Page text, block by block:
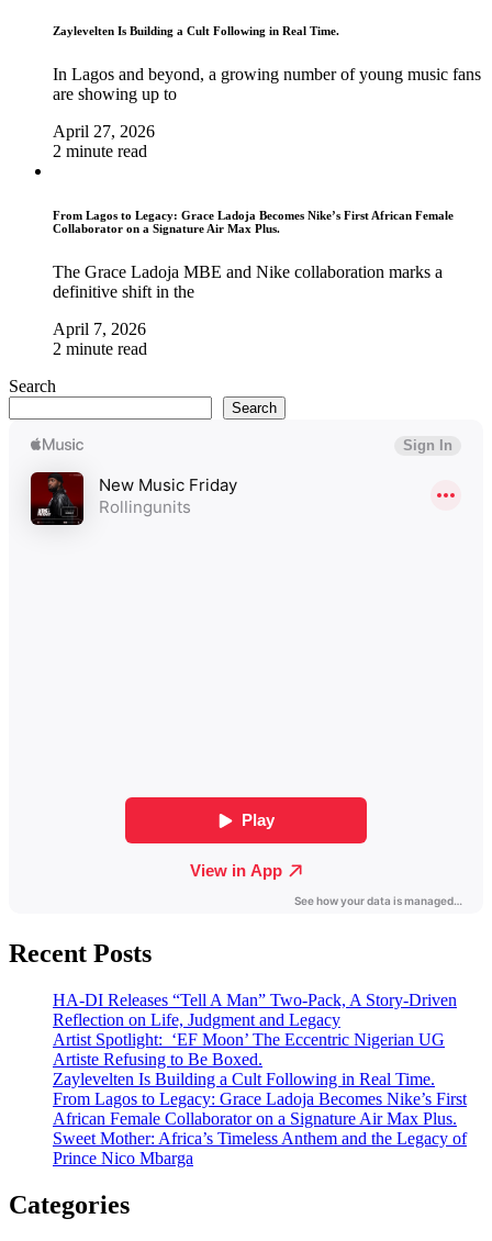
Zaylevelten Is Building a Cult Following in Real Time.
In Lagos and beyond, a growing number of young music fans
are showing up to
April 27, 2026
2 minute read
From Lagos to Legacy: Grace Ladoja Becomes Nike’s First African Female
Collaborator on a Signature Air Max Plus.
The Grace Ladoja MBE and Nike collaboration marks a
definitive shift in the
April 7, 2026
2 minute read
Search
Search
Recent Posts
HA-DI Releases “Tell A Man” Two-Pack, A Story-Driven
Reflection on Life, Judgment and Legacy
Artist Spotlight: ‘EF Moon’ The Eccentric Nigerian UG
Artiste Refusing to Be Boxed.
Zaylevelten Is Building a Cult Following in Real Time.
From Lagos to Legacy: Grace Ladoja Becomes Nike’s First
African Female Collaborator on a Signature Air Max Plus.
Sweet Mother: Africa’s Timeless Anthem and the Legacy of
Prince Nico Mbarga
Categories